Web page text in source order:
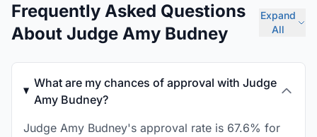
Frequently Asked Questions
About Judge Amy Budney
Expand
All
What are my chances of approval with Judge
Amy Budney?
Judge Amy Budney's approval rate is 67.6% for